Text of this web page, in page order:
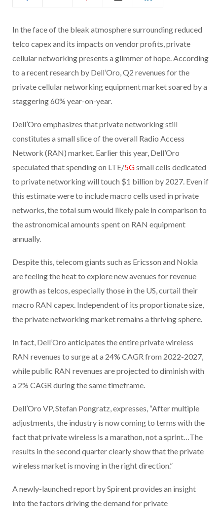
In the face of the bleak atmosphere surrounding reduced
telco capex and its impacts on vendor profits, private
cellular networking presents a glimmer of hope. According
to a recent research by Dell’Oro, Q2 revenues for the
private cellular networking equipment market soared by a
staggering 60% year-on-year.
Dell’Oro emphasizes that private networking still
constitutes a small slice of the overall Radio Access
Network (RAN) market. Earlier this year, Dell’Oro
speculated that spending on LTE/5Gsmall cells dedicated
to private networking will touch $1 billion by 2027. Even if
this estimate were to include macro cells used in private
networks, the total sum would likely pale in comparison to
the astronomical amounts spent on RAN equipment
annually.
Despite this, telecom giants such as Ericsson and Nokia
are feeling the heat to explore new avenues for revenue
growth as telcos, especially those in the US, curtail their
macro RAN capex. Independent of its proportionate size,
the private networking market remains a thriving sphere.
In fact, Dell’Oro anticipates the entire private wireless
RAN revenues to surge at a 24% CAGR from 2022-2027,
while public RAN revenues are projected to diminish with
a 2% CAGR during the same timeframe.
Dell’Oro VP, Stefan Pongratz, expresses, “After multiple
adjustments, the industry is now coming to terms with the
fact that private wireless is a marathon, not a sprint…The
results in the second quarter clearly show that the private
wireless market is moving in the right direction.”
A newly-launched report by Spirent provides an insight
into the factors driving the demand for private